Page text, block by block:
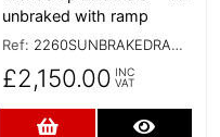
unbraked with ramp
Ref: 2260SUNBRAKEDRAMP
£2,150.00 INC
VAT
Add to Cart